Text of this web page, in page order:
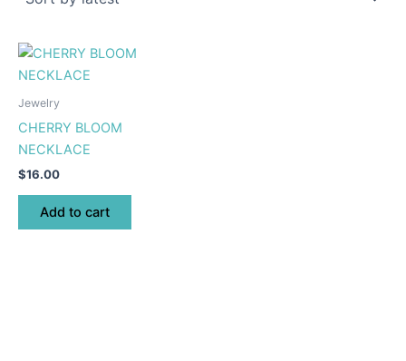
Jewelry
CHERRY BLOOM
NECKLACE
$16.00
Add to cart